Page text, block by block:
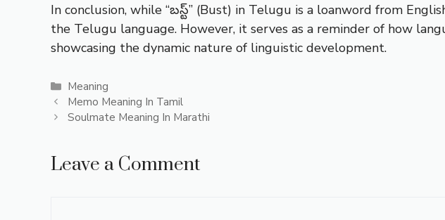
In conclusion, while “బస్ట్” (Bust) in Telugu is a loanword from
the Telugu language. However, it serves as a reminder of how
showcasing the dynamic nature of linguistic development.
Categories
Meaning
Memo Meaning In Tamil
Soulmate Meaning In Marathi
Leave a Comment